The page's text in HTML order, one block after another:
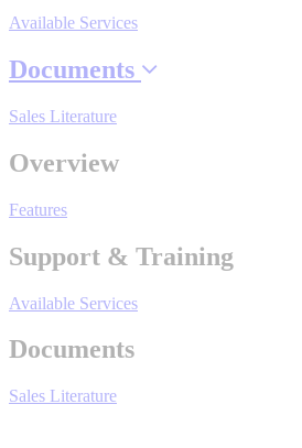
Where to Buy
Robots with IEC
Industrial Robots
Reed Switches - Relays - Proximity Switches
Available Services
Documents
Sales Literature
Overview
Features
Support & Training
Available Services
Documents
Sales Literature